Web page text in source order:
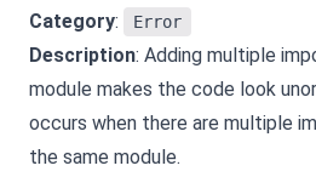
Category: Error
Description: Adding multiple
module makes the code look
occurs when there are multiple
the same module.